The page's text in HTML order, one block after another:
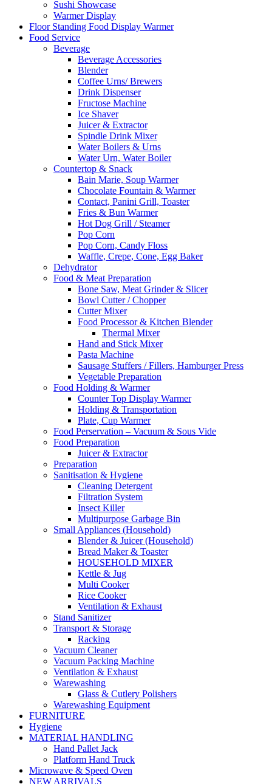
Sushi Showcase
Warmer Display
Floor Standing Food Display Warmer
Food Service
Beverage
Beverage Accessories
Blender
Coffee Urns/ Brewers
Drink Dispenser
Fructose Machine
Ice Shaver
Juicer & Extractor
Spindle Drink Mixer
Water Boilers & Urns
Water Urn, Water Boiler
Countertop & Snack
Bain Marie, Soup Warmer
Chocolate Fountain & Warmer
Contact, Panini Grill, Toaster
Fries & Bun Warmer
Hot Dog Grill / Steamer
Pop Corn
Pop Corn, Candy Floss
Waffle, Crepe, Cone, Egg Baker
Dehydrator
Food & Meat Preparation
Bone Saw, Meat Grinder & Slicer
Bowl Cutter / Chopper
Cutter Mixer
Food Processor & Kitchen Blender
Thermal Mixer
Hand and Stick Mixer
Pasta Machine
Sausage Stuffers / Fillers, Hamburger Press
Vegetable Preparation
Food Holding & Warmer
Counter Top Display Warmer
Holding & Transportation
Plate, Cup Warmer
Food Perservation – Vacuum & Sous Vide
Food Preparation
Juicer & Extractor
Preparation
Sanitisation & Hygiene
Cleaning Detergent
Filtration System
Insect Killer
Multipurpose Garbage Bin
Small Appliances (Household)
Blender & Juicer (Household)
Bread Maker & Toaster
HOUSEHOLD MIXER
Kettle & Jug
Multi Cooker
Rice Cooker
Ventilation & Exhaust
Stand Sanitizer
Transport & Storage
Racking
Vacuum Cleaner
Vacuum Packing Machine
Ventilation & Exhaust
Warewashing
Glass & Cutlery Polishers
Warewashing Equipment
FURNITURE
Hygiene
MATERIAL HANDLING
Hand Pallet Jack
Platform Hand Truck
Microwave & Speed Oven
NEW ARRIVALS